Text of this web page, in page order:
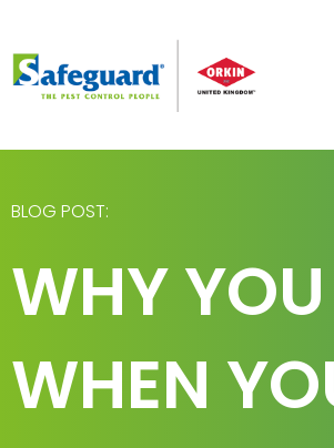
content
BLOG POST:
WHY
WHEN